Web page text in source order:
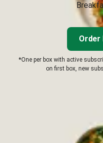
Order
*One per box with active
on first box, new